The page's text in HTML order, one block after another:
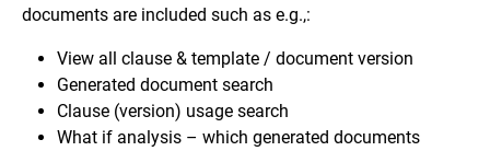
documents are included such as e.g.,:
View all clause & template / document version
Generated document search
Clause (version) usage search
What if analysis – which generated documents